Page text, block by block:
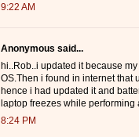
9:22 AM
Anonymous said...
hi..Rob..i updated it because
OS.Then i found in internet that
hence i had updated it and
laptop freezes while performing
8:24 PM